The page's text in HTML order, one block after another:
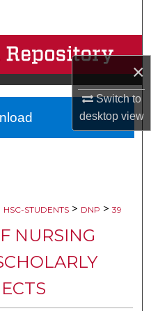
×
Switch to
desktopview
HSC-STUDENTS > DNP > 39
NURSING